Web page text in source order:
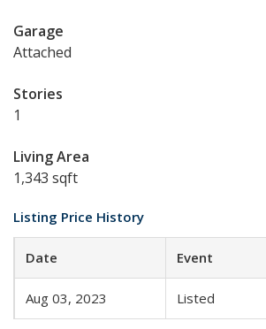
Garage
Attached
Stories
1
Living Area
1,343 sqft
Listing Price History
Date Event
Aug 03, 2023 Listed